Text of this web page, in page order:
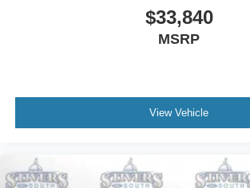
$33,840
MSRP
View Vehicle